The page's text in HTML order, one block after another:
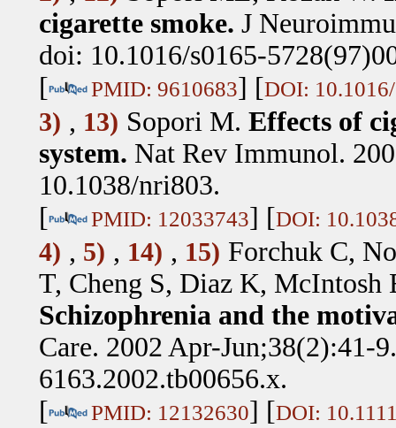
cigarette smoke. J
doi: 10.1016/s0165-
[
PMID: 9610683] [DOI:
3) , 13) Sopori M. Effects of
system. Nat Rev Immunol.
10.1038/nri803.
[
PMID: 12033743] [DOI:
4) , 5) , 14) , 15) Forchuk C,
T, Cheng S, Diaz K, McIntosh
Schizophrenia and the
Care. 2002 Apr-Jun;38(2):41-
6163.2002.tb00656.x.
[
PMID: 12132630] [DOI: